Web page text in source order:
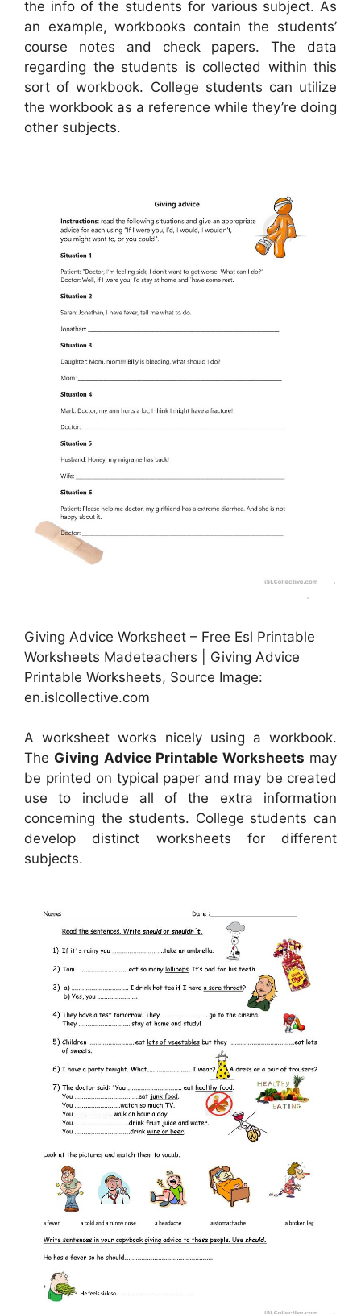
the info of the students for various subject. As
an example, workbooks contain the students’
course notes and check papers. The data
regarding the students is collected within this
sort of workbook. College students can utilize
the workbook as a reference while they’re doing
other subjects.
Giving Advice Worksheet – Free Esl Printable
Worksheets Madeteachers | Giving Advice
Printable Worksheets, Source Image:
en.islcollective.com
A worksheet works nicely using a workbook.
The Giving Advice Printable Worksheets may
be printed on typical paper and may be created
use to include all of the extra information
concerning the students. College students can
develop distinct worksheets for different
subjects.